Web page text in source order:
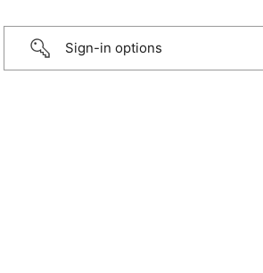
Sign-in options